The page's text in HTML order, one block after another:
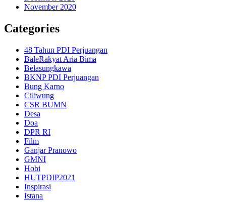
November 2020
Categories
48 Tahun PDI Perjuangan
BaleRakyat Aria Bima
Belasungkawa
BKNP PDI Perjuangan
Bung Karno
Ciliwung
CSR BUMN
Desa
Doa
DPR RI
Film
Ganjar Pranowo
GMNI
Hobi
HUTPDIP2021
Inspirasi
Istana